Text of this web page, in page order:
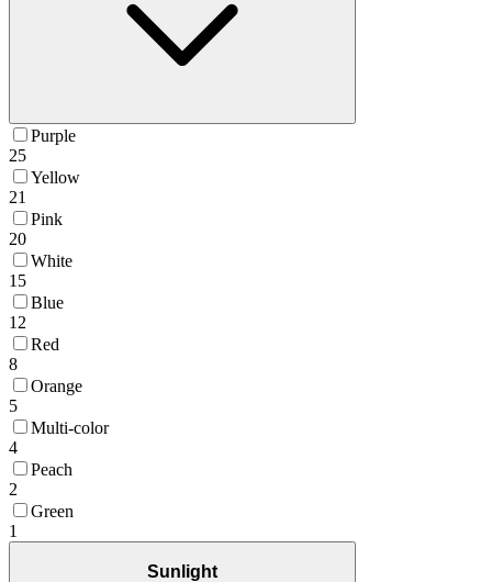
Purple
25
Yellow
21
Pink
20
White
15
Blue
12
Red
8
Orange
5
Multi-color
4
Peach
2
Green
1
Sunlight